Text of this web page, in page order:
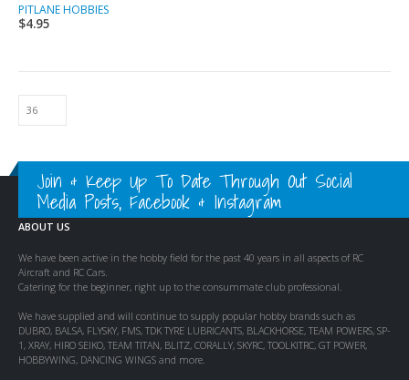
PITLANE HOBBIES
$4.95
Join & Keep Up To Date Through Out Social
Media Posts, Facebook & Instagram
ABOUT US
We have been active in the hobby field for the past 40 years in all aspects of RC
Aircraft and RC Cars.
Catering for the beginner, right up to the consummate club professional.
We have supplied and will continue to supply popular hobby brands such as
DUBRO, BALSA, FLYSKY, FMS, TDK TYRE LUBRICANTS, BLACKHORSE, TEAM POWERS, SP-
1, XRAY, HIRO SEIKO, TEAM TITAN, BLITZ, CORALLY, SKYRC, TOOLKITRC, GT POWER,
HOBBYWING, DANCING WINGS and more.